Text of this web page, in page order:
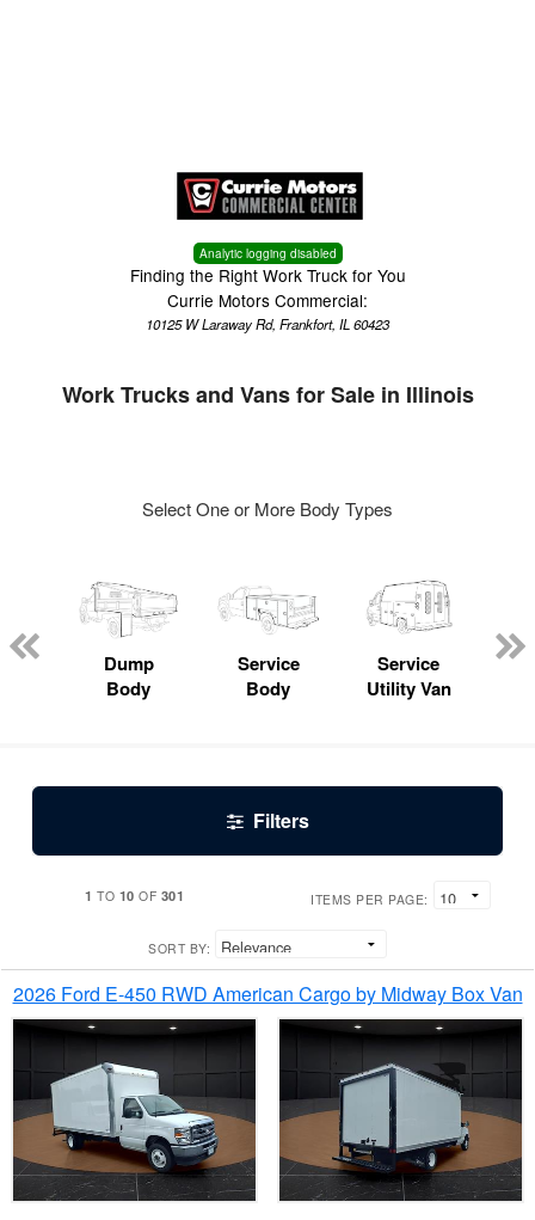
Analytic logging disabled
Finding the Right Work Truck for You
Currie Motors Commercial:
10125 W Laraway Rd, Frankfort, IL 60423
Work Trucks and Vans for Sale in Illinois
Select One or More Body Types
Dump
Body
Service
Body
Service
Utility Van
Filters
1 TO 10 OF 301 ITEMS PER PAGE:
SORT BY:
2026 Ford E-450 RWD American Cargo by Midway Box Van